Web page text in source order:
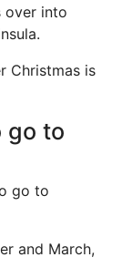
over into
Christmas is
go to
go to
and March,